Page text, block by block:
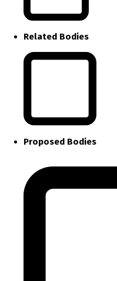
Related Bodies
Proposed Bodies